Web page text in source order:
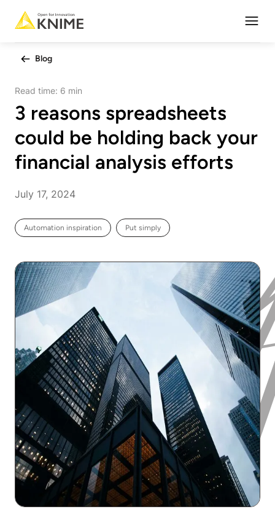
Blog
Read time: 6 min
3 reasons spreadsheets
could be holding back your
financial analysis efforts
July 17, 2024
Automation inspiration Put simply